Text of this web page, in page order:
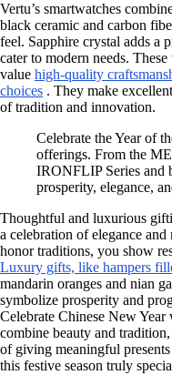
Vertu’s smartwatches
black ceramic and carbon
feel. Sapphire crystal adds a
cater to modern needs.
value high-quality
choices . They make
of tradition and innovation.
Celebrate the Year of
offerings. From the
IRONFLIP Series and
prosperity, elegance,
Thoughtful and luxurious
a celebration of elegance
honor traditions, you show
Luxury gifts, like hampers
mandarin oranges and nian
symbolize prosperity and
Celebrate Chinese New
combine beauty and
of giving meaningful
this festive season truly